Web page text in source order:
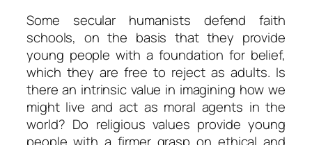
Some secular humanists defend faith
schools, on the basis that they provide
young people with a foundation for belief,
which they are free to reject as adults. Is
there an intrinsic value in imagining how we
might live and act as moral agents in the
world? Do religious values provide young